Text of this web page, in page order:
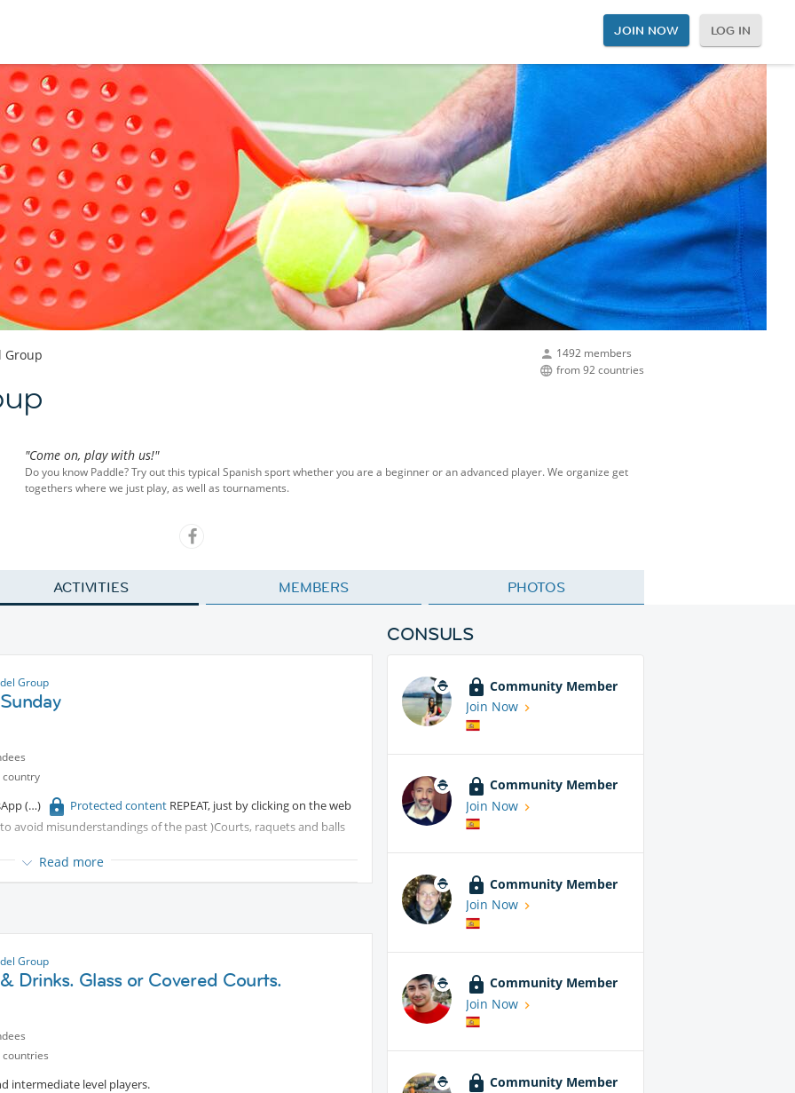
JOIN NOW LOG IN
1492 members
from 92 countries
Group
"Come on, play with us!"
Do you know Paddle? Try out this typical Spanish sport whether you are a beginner or an advanced player. We organize get
togethers where we just play, as well as tournaments.
ACTIVITIES MEMBERS PHOTOS
Group
Protected content REPEAT, just by clicking on the web
avoid misunderstandings of the past )Courts, raquets and balls
Read more
Group
Drinks. Glass or Covered Courts.
intermediate level players.
CONSULS
Community Member
Join Now
Community Member
Join Now
Community Member
Join Now
Community Member
Join Now
Community Member